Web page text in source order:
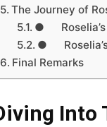
The Journey of
● Roselia’s
● Roselia’s
Final Remarks
Into